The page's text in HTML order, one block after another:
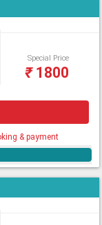
Special Price
₹1800
& payment